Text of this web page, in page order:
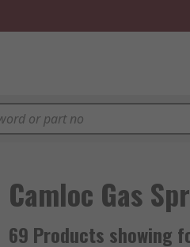
Camloc Gas
69 Products showing